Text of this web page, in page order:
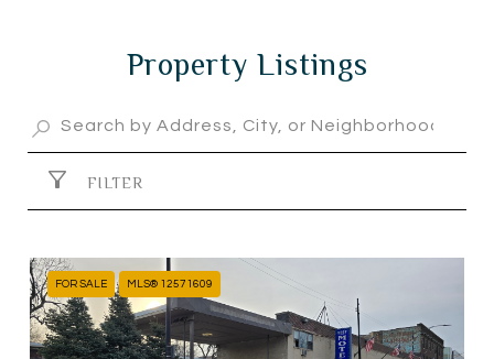
Property Listings
FILTER
FOR SALE MLS® 12571609